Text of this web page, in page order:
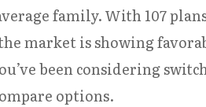
family. With 107
market is showing
been considering
options.